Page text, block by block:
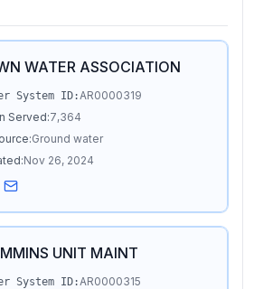
WATER ASSOCIATION
System ID:AR0000319
Served:7,364
Ground water
Nov 26, 2024
UNIT MAINT
System ID:AR0000315